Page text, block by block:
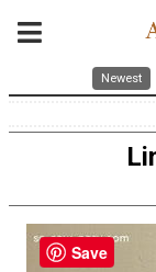
Newest
Save